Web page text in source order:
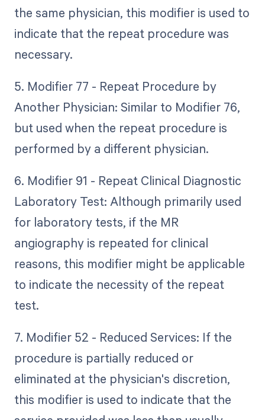
the same physician, this modifier is used to
indicate that the repeat procedure was
necessary.
5. Modifier 77 - Repeat Procedure by
Another Physician: Similar to Modifier 76,
but used when the repeat procedure is
performed by a different physician.
6. Modifier 91 - Repeat Clinical Diagnostic
Laboratory Test: Although primarily used
for laboratory tests, if the MR
angiography is repeated for clinical
reasons, this modifier might be applicable
to indicate the necessity of the repeat
test.
7. Modifier 52 - Reduced Services: If the
procedure is partially reduced or
eliminated at the physician's discretion,
this modifier is used to indicate that the